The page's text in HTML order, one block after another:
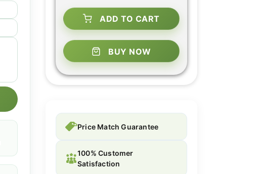
ADD TO CART
BUY NOW
Price Match Guarantee
100% Customer
Satisfaction